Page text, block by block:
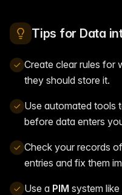
Tips for Data
Create clear rules for
they should store it.
Use automated tools
before data enters
Check your records
entries and fix them
Use a PIM system